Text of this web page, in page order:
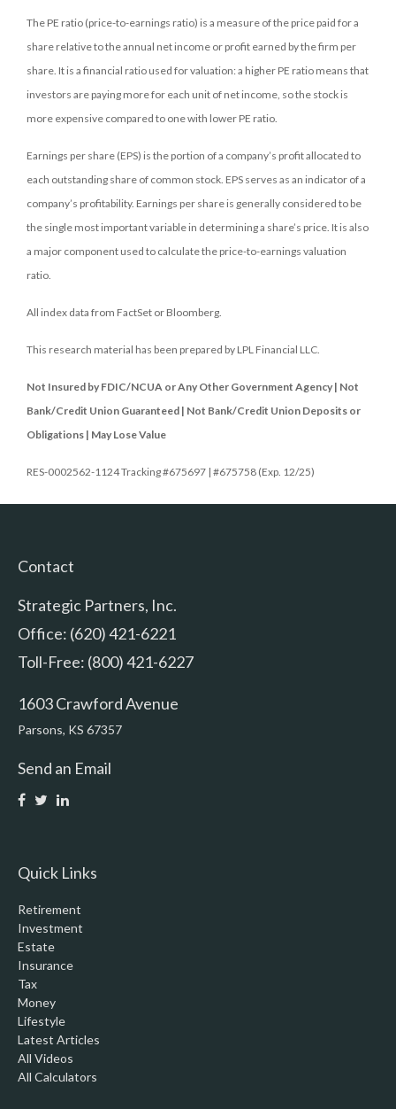
The PE ratio (price-to-earnings ratio) is a measure of the price paid for a
share relative to the annual net income or profit earned by the firm per
share. It is a financial ratio used for valuation: a higher PE ratio means that
investors are paying more for each unit of net income, so the stock is
more expensive compared to one with lower PE ratio.
Earnings per share (EPS) is the portion of a company’s profit allocated to
each outstanding share of common stock. EPS serves as an indicator of a
company’s profitability. Earnings per share is generally considered to be
the single most important variable in determining a share’s price. It is also
a major component used to calculate the price-to-earnings valuation
ratio.
All index data from FactSet or Bloomberg.
This research material has been prepared by LPL Financial LLC.
Not Insured by FDIC/NCUA or Any Other Government Agency | Not
Bank/Credit Union Guaranteed | Not Bank/Credit Union Deposits or
Obligations | May Lose Value
RES-0002562-1124 Tracking #675697 | #675758 (Exp. 12/25)
Contact
Strategic Partners, Inc.
Office: (620) 421-6221
Toll-Free: (800) 421-6227
1603 Crawford Avenue
Parsons, KS 67357
Send an Email
Quick Links
Retirement
Investment
Estate
Insurance
Tax
Money
Lifestyle
Latest Articles
All Videos
All Calculators